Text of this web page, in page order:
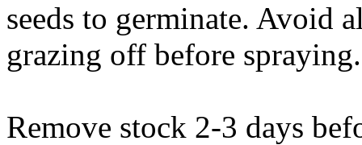
seeds to germinate. Avoid
grazing off before spraying.
Remove stock 2-3 days